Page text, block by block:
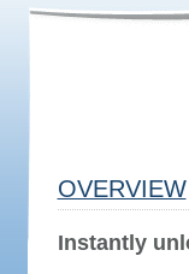
OVERVIEW
Instantly